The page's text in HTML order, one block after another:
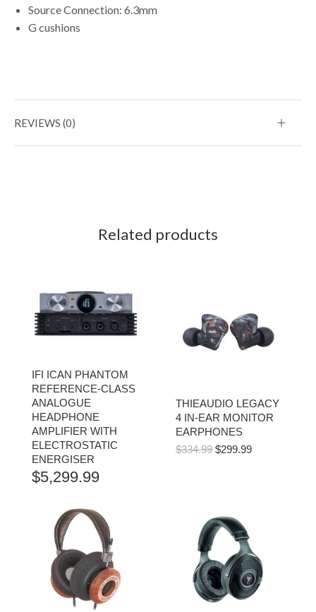
Source Connection: 6.3mm
G cushions
REVIEWS (0)
Related products
IFI ICAN PHANTOM
REFERENCE-CLASS
ANALOGUE
HEADPHONE
AMPLIFIER WITH
ELECTROSTATIC
ENERGISER
$5,299.99
THIEAUDIO LEGACY
4 IN-EAR MONITOR
EARPHONES
$334.99 ORIGINAL
$299.99CURRENT